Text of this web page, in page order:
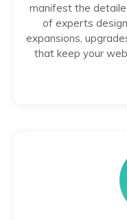
manifest the
of experts
expansions,
that keep your